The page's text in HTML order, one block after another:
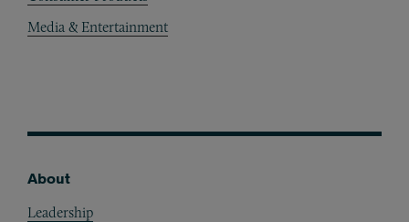
Media & Entertainment
About
Leadership